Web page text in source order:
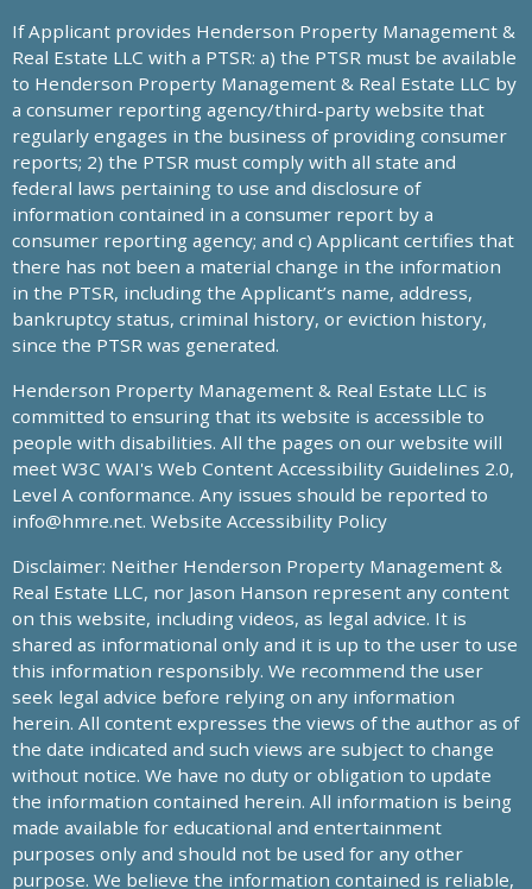
If Applicant provides Henderson Property Management &
Real Estate LLC with a PTSR: a) the PTSR must be available
to Henderson Property Management & Real Estate LLC by
a consumer reporting agency/third-party website that
regularly engages in the business of providing consumer
reports; 2) the PTSR must comply with all state and
federal laws pertaining to use and disclosure of
information contained in a consumer report by a
consumer reporting agency; and c) Applicant certifies that
there has not been a material change in the information
in the PTSR, including the Applicant’s name, address,
bankruptcy status, criminal history, or eviction history,
since the PTSR was generated.
Henderson Property Management & Real Estate LLC is
committed to ensuring that its website is accessible to
people with disabilities. All the pages on our website will
meet W3C WAI's Web Content Accessibility Guidelines 2.0,
Level A conformance. Any issues should be reported to
info@hmre.net. Website Accessibility Policy
Disclaimer: Neither Henderson Property Management &
Real Estate LLC, nor Jason Hanson represent any content
on this website, including videos, as legal advice. It is
shared as informational only and it is up to the user to use
this information responsibly. We recommend the user
seek legal advice before relying on any information
herein. All content expresses the views of the author as of
the date indicated and such views are subject to change
without notice. We have no duty or obligation to update
the information contained herein. All information is being
made available for educational and entertainment
purposes only and should not be used for any other
purpose. We believe the information contained is reliable,